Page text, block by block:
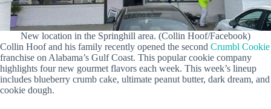
New location in the Springhill area. (Collin Hoof/Facebook)
Collin Hoof and his family recently opened the second Crumbl Cookie
franchise on Alabama’s Gulf Coast. This popular cookie company
highlights four new gourmet flavors each week. This week’s lineup
includes blueberry crumb cake, ultimate peanut butter, dark dream, and
cookie dough.